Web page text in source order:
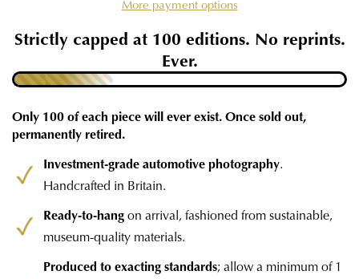
More payment options
Strictly capped at 100 editions. No reprints.
Ever.
Only 100 of each piece will ever exist. Once sold out,
permanently retired.
Investment-grade automotive photography.
Handcrafted in Britain.
Ready-to-hangon arrival, fashioned from sustainable,
museum-quality materials.
Produced to exacting standards; allow a minimum of 1